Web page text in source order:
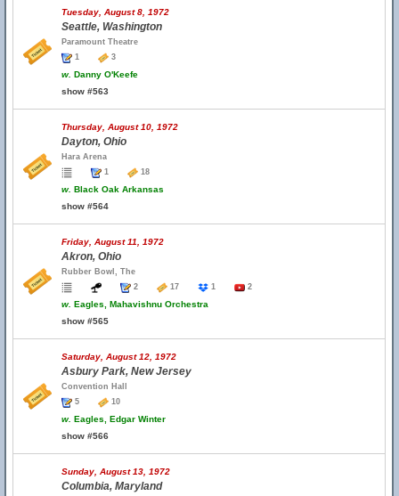
Tuesday, August 8, 1972
Seattle, Washington
Paramount Theatre
1
3
w. Danny O'Keefe
show #563
Thursday, August 10, 1972
Dayton, Ohio
Hara Arena
1
18
w. Black Oak Arkansas
show #564
Friday, August 11, 1972
Akron, Ohio
Rubber Bowl, The
2
17 1 2
w. Eagles, Mahavishnu Orchestra
show #565
Saturday, August 12, 1972
Asbury Park, New Jersey
Convention Hall
5
10
w. Eagles, Edgar Winter
show #566
Sunday, August 13, 1972
Columbia, Maryland